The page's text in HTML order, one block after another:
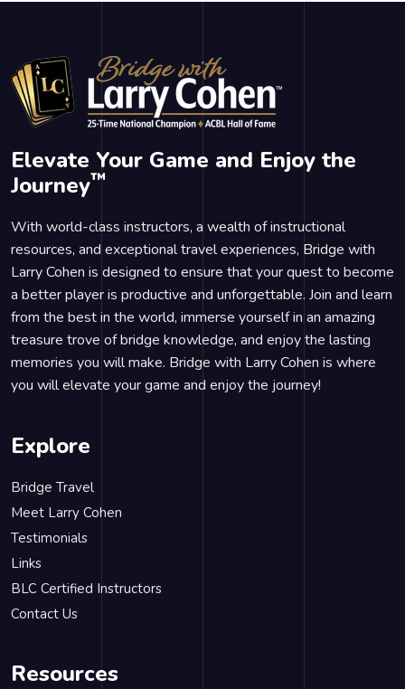
Elevate Your Game and Enjoy the
Journey™
With world-class instructors, a wealth of instructional
resources, and exceptional travel experiences, Bridge with
Larry Cohen is designed to ensure that your quest to become
a better player is productive and unforgettable. Join and learn
from the best in the world, immerse yourself in an amazing
treasure trove of bridge knowledge, and enjoy the lasting
memories you will make. Bridge with Larry Cohen is where
you will elevate your game and enjoy the journey!
Explore
Bridge Travel
Meet Larry Cohen
Testimonials
Links
BLC Certified Instructors
Contact Us
Resources